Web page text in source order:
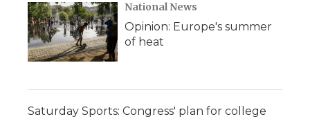
National News
Opinion: Europe's summer
of heat
Saturday Sports: Congress' plan for college